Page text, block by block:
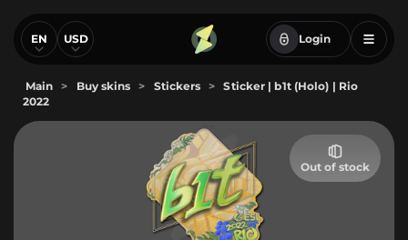
EN USD Login
Main > Buy skins > Stickers >
Sticker | b1t (Holo) | Rio
2022
Out of stock